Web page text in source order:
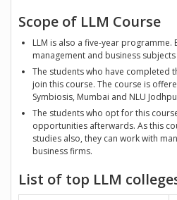
Scope of LLM Course
LLM is also a five-year
management and business
The students who have completed
join this course. The course is
Symbiosis, Mumbai and NLU
The students who opt for this
opportunities afterwards. As this
studies also, they can work with
business firms.
List of top LLM